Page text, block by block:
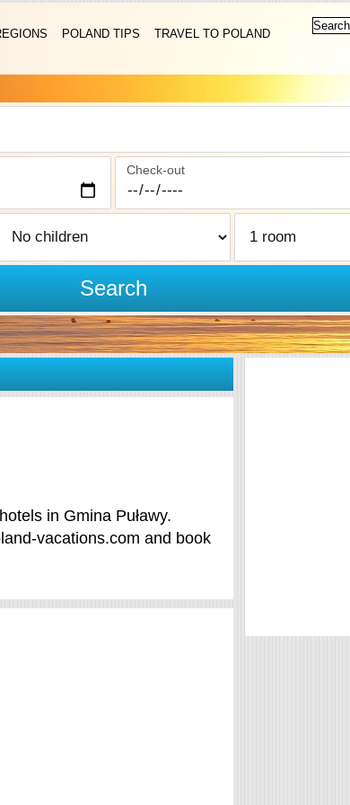
POLAND TIPS
TRAVEL TO POLAND
Check-out
Search
in Gmina Puławy.
vacations.com and book